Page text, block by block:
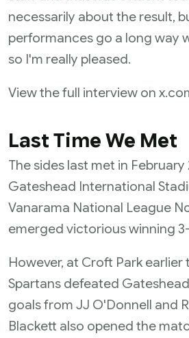
necessarily about the result,
performances go a long way
so I'm really pleased.
View the full interview on
Last Time We Met
The sides last met in
Gateshead International
Vanarama National League
emerged victorious winning 3-
However, at Croft Park earlier
Spartans defeated
goals from JJ O'Donnell and
Blackett also opened the